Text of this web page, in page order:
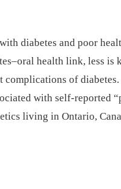
diabetes and poor
health link, less is
of
with self-reported
living in Ontario,